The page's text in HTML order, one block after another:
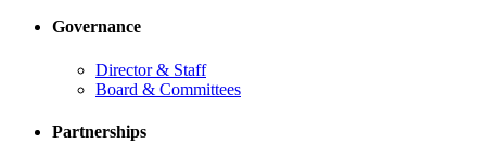
Governance
Director & Staff
Board & Committees
Partnerships